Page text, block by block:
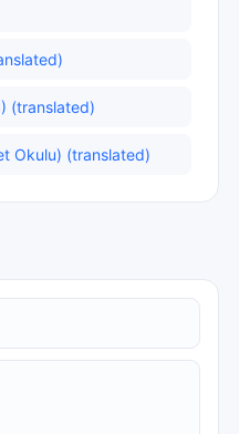
(translated)
Okulu) (translated)